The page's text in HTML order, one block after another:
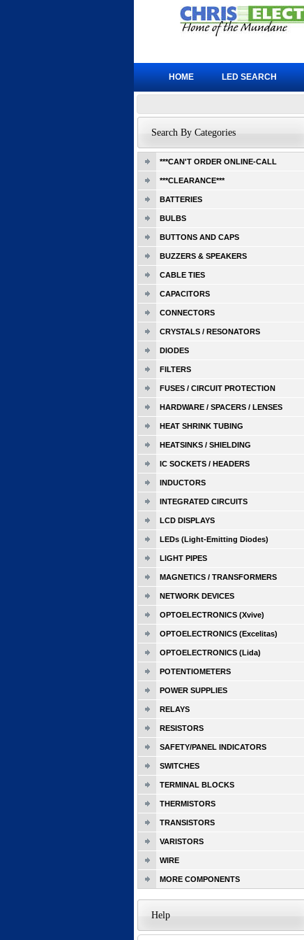
Search By Categories
***CAN'T ORDER ONLINE-CALL
***CLEARANCE***
BATTERIES
BULBS
BUTTONS AND CAPS
BUZZERS & SPEAKERS
CABLE TIES
CAPACITORS
CONNECTORS
CRYSTALS / RESONATORS
DIODES
FILTERS
FUSES / CIRCUIT PROTECTION
HARDWARE / SPACERS / LENSES
HEAT SHRINK TUBING
HEATSINKS / SHIELDING
IC SOCKETS / HEADERS
INDUCTORS
INTEGRATED CIRCUITS
LCD DISPLAYS
LEDs (Light-Emitting Diodes)
LIGHT PIPES
MAGNETICS / TRANSFORMERS
NETWORK DEVICES
OPTOELECTRONICS (Xvive)
OPTOELECTRONICS (Excelitas)
OPTOELECTRONICS (Lida)
POTENTIOMETERS
POWER SUPPLIES
RELAYS
RESISTORS
SAFETY/PANEL INDICATORS
SWITCHES
TERMINAL BLOCKS
THERMISTORS
TRANSISTORS
VARISTORS
WIRE
MORE COMPONENTS
Help
HOME LED SEARCH